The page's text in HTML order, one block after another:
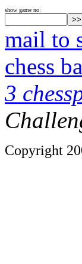
show game no:
mail to
chess
3
Copyright